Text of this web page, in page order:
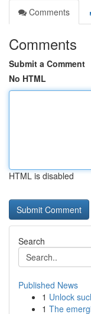
Comments
Comments
Submit a Comment
No HTML
HTML is disabled
Search
Published News
1 Unlock
1 The